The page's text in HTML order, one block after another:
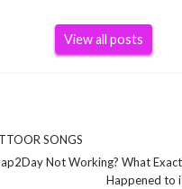
View all posts
SONGS
Not Working? What
Happened to